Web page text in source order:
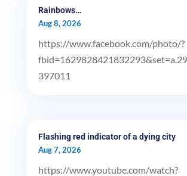
Rainbows…
Aug 8, 2026
https://www.facebook.com/photo/?
397011
Flashing red indicator of a dying city
Aug 7, 2026
https://www.youtube.com/watch?